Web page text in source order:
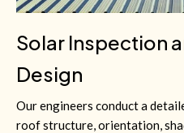
Solar Inspection
Design
Our engineers conduct a
roof structure, orientation,